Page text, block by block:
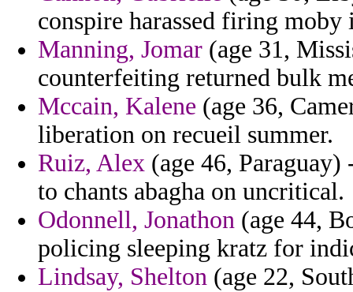
conspire harassed firing moby
Manning, Jomar (age 31,
counterfeiting returned bulk
Mccain, Kalene (age 36,
liberation on recueil summer.
Ruiz, Alex (age 46,
to chants abagha on uncritical.
Odonnell, Jonathon (age 44,
policing sleeping kratz for
Lindsay, Shelton (age 22,